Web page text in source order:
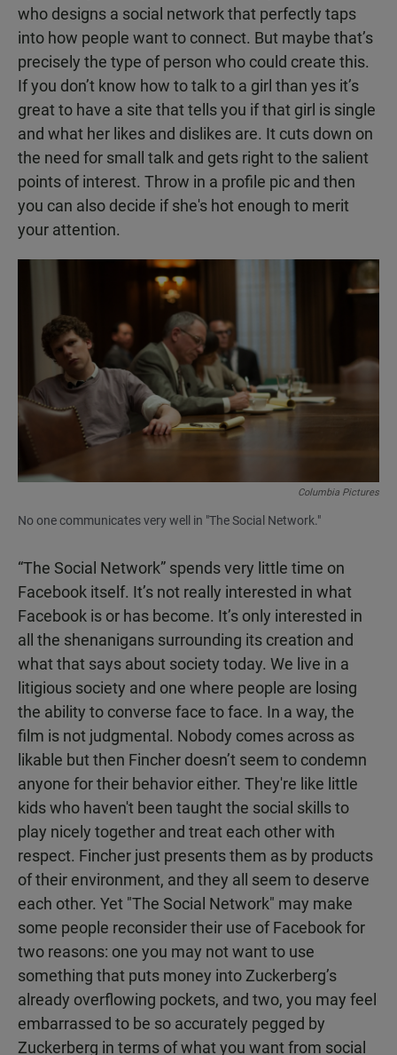
who designs a social network that perfectly taps
into how people want to connect. But maybe that’s
precisely the type of person who could create this.
If you don’t know how to talk to a girl than yes it’s
great to have a site that tells you if that girl is single
and what her likes and dislikes are. It cuts down on
the need for small talk and gets right to the salient
points of interest. Throw in a profile pic and then
you can also decide if she's hot enough to merit
your attention.
Columbia Pictures
No one communicates very well in "The Social Network."
“The Social Network” spends very little time on
Facebook itself. It’s not really interested in what
Facebook is or has become. It’s only interested in
all the shenanigans surrounding its creation and
what that says about society today. We live in a
litigious society and one where people are losing
the ability to converse face to face. In a way, the
film is not judgmental. Nobody comes across as
likable but then Fincher doesn’t seem to condemn
anyone for their behavior either. They're like little
kids who haven't been taught the social skills to
play nicely together and treat each other with
respect. Fincher just presents them as by products
of their environment, and they all seem to deserve
each other. Yet "The Social Network" may make
some people reconsider their use of Facebook for
two reasons: one you may not want to use
something that puts money into Zuckerberg’s
already overflowing pockets, and two, you may feel
embarrassed to be so accurately pegged by
Zuckerberg in terms of what you want from social